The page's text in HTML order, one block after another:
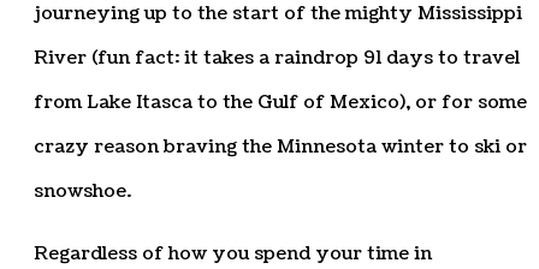
journeying up to the start of the mighty Mississippi
River (fun fact: it takes a raindrop 91 days to travel
from Lake Itasca to the Gulf of Mexico), or for some
crazy reason braving the Minnesota winter to ski or
snowshoe.
Regardless of how you spend your time in